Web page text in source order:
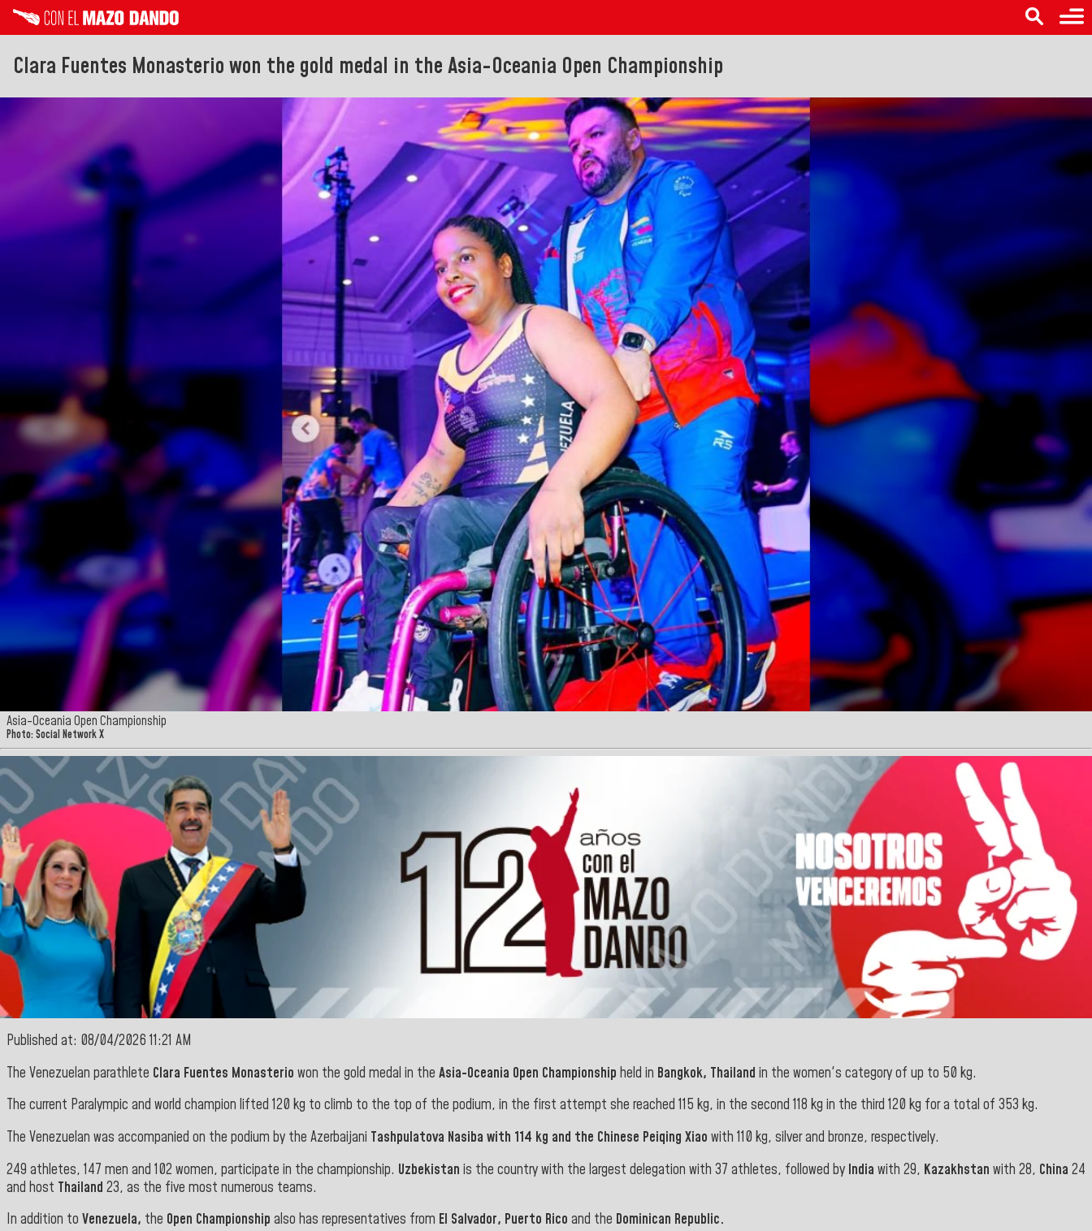
Clara Fuentes Monasterio won the gold medal in the Asia-Oceania Open Championship
Asia-Oceania Open Championship
Photo: Social Network X
Published at: 08/04/2026 11:21 AM
The Venezuelan parathlete Clara Fuentes Monasterio won the gold medal in the Asia-Oceania Open Championship held in Bangkok, Thailand in the women's category of up to 50 kg.
The current Paralympic and world champion lifted 120 kg to climb to the top of the podium, in the first attempt she reached 115 kg, in the second 118 kg in the third 120 kg for a total of 353 kg.
The Venezuelan was accompanied on the podium by the Azerbaijani Tashpulatova Nasiba with 114 kg and the Chinese Peiqing Xiao with 110 kg, silver and bronze, respectively.
249 athletes, 147 men and 102 women, participate in the championship. Uzbekistan is the country with the largest delegation with 37 athletes, followed by India with 29, Kazakhstan with 28, China 24
and host Thailand 23, as the five most numerous teams.
In addition to Venezuela, the Open Championship also has representatives from El Salvador, Puerto Rico and the Dominican Republic.